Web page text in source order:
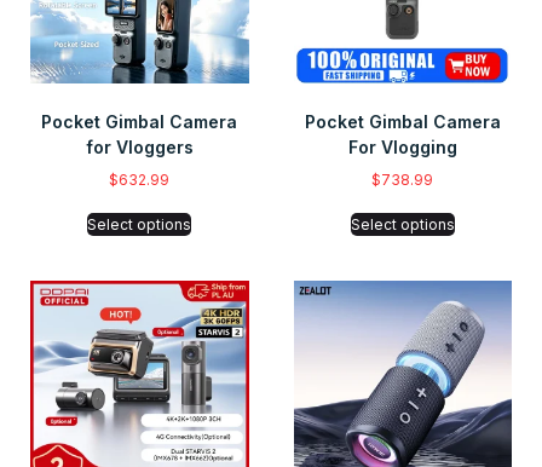
Pocket Gimbal Camera
for Vloggers
$632.99
Select options
Pocket Gimbal Camera
For Vlogging
$738.99
Select options